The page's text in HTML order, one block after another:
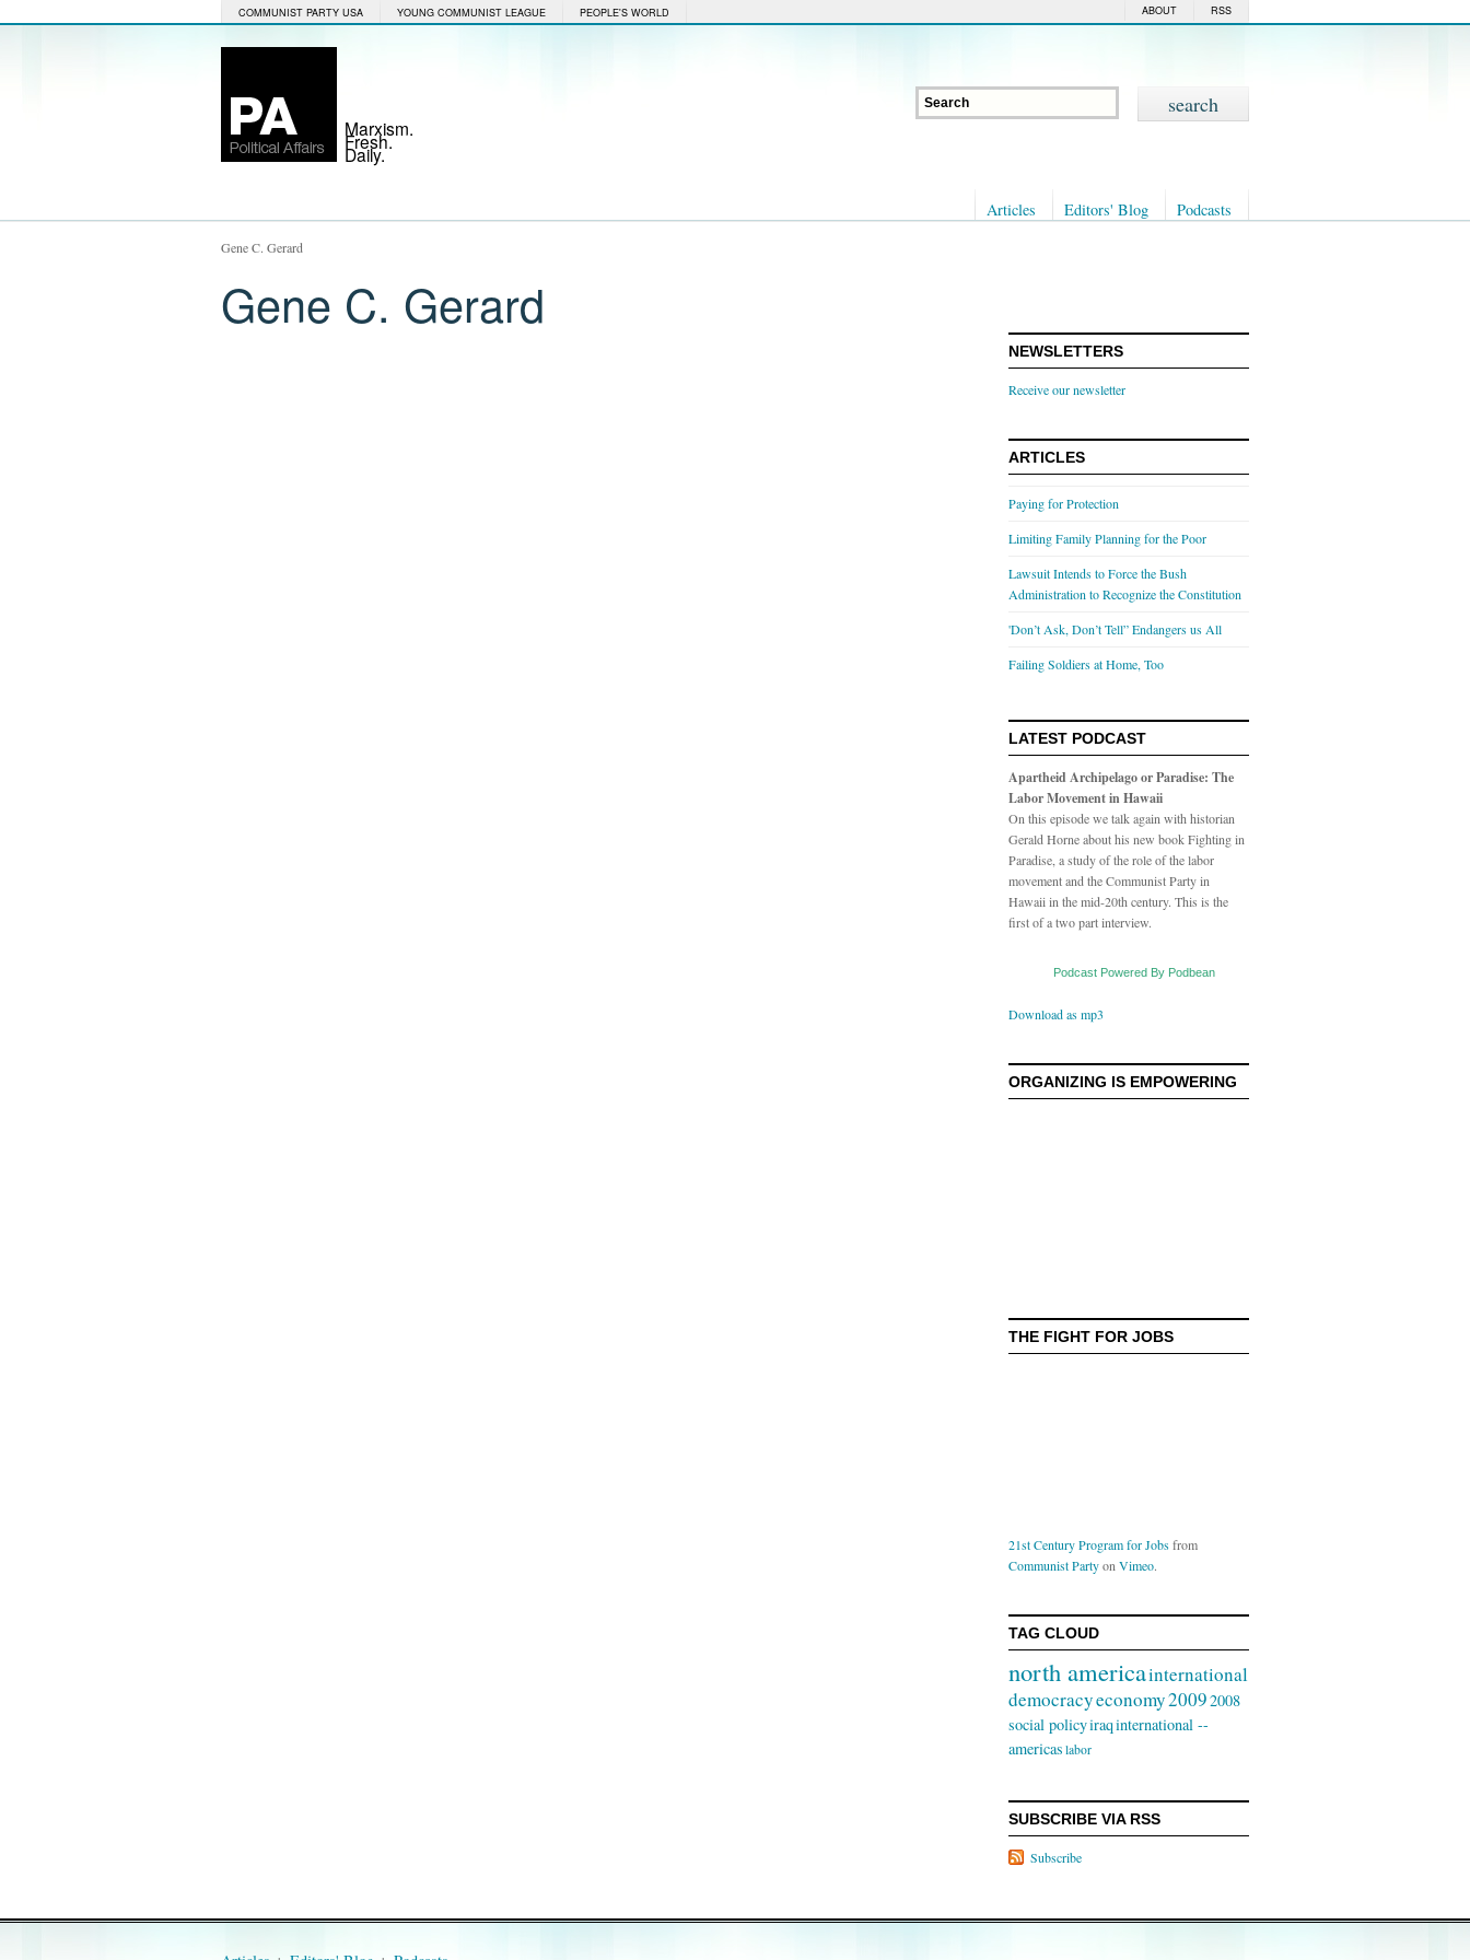
COMMUNIST PARTY USA YOUNG COMMUNIST LEAGUE PEOPLE'S WORLD RSS
ABOUT
Marxism.
Fresh.
Daily.
Articles Editors' Blog Podcasts
Gene C. Gerard
Gene C. Gerard
NEWSLETTERS
Receive our newsletter
ARTICLES
Paying for Protection
Limiting Family Planning for the Poor
Lawsuit Intends to Force the Bush
Administration to Recognize the Constitution
'Don’t Ask, Don’t Tell” Endangers us All
Failing Soldiers at Home, Too
LATEST PODCAST
Apartheid Archipelago or Paradise: The
Labor Movement in Hawaii
On this episode we talk again with historian
Gerald Horne about his new book Fighting in
Paradise, a study of the role of the labor
movement and the Communist Party in
Hawaii in the mid-20th century. This is the
first of a two part interview.
Podcast Powered By Podbean
Download as mp3
ORGANIZING IS EMPOWERING
THE FIGHT FOR JOBS
21st Century Program for Jobsfrom
Communist Partyon Vimeo.
TAG CLOUD
north americainternational
democracyeconomy20092008
social policyiraqinternational --
americas labor
SUBSCRIBE VIA RSS
Subscribe